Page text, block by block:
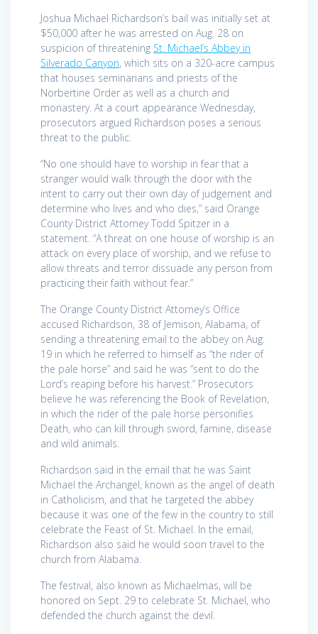
Joshua Michael Richardson’s bail was initially set at
$50,000 after he was arrested on Aug. 28 on
suspicion of threatening St. Michael’s Abbey in
Silverado Canyon, which sits on a 320-acre campus
that houses seminarians and priests of the
Norbertine Order as well as a church and
monastery. At a court appearance Wednesday,
prosecutors argued Richardson poses a serious
threat to the public.
“No one should have to worship in fear that a
stranger would walk through the door with the
intent to carry out their own day of judgement and
determine who lives and who dies,” said Orange
County District Attorney Todd Spitzer in a
statement. “A threat on one house of worship is an
attack on every place of worship, and we refuse to
allow threats and terror dissuade any person from
practicing their faith without fear.”
The Orange County District Attorney’s Office
accused Richardson, 38 of Jemison, Alabama, of
sending a threatening email to the abbey on Aug.
19 in which he referred to himself as “the rider of
the pale horse” and said he was “sent to do the
Lord’s reaping before his harvest.” Prosecutors
believe he was referencing the Book of Revelation,
in which the rider of the pale horse personifies
Death, who can kill through sword, famine, disease
and wild animals.
Richardson said in the email that he was Saint
Michael the Archangel, known as the angel of death
in Catholicism, and that he targeted the abbey
because it was one of the few in the country to still
celebrate the Feast of St. Michael. In the email,
Richardson also said he would soon travel to the
church from Alabama.
The festival, also known as Michaelmas, will be
honored on Sept. 29 to celebrate St. Michael, who
defended the church against the devil.